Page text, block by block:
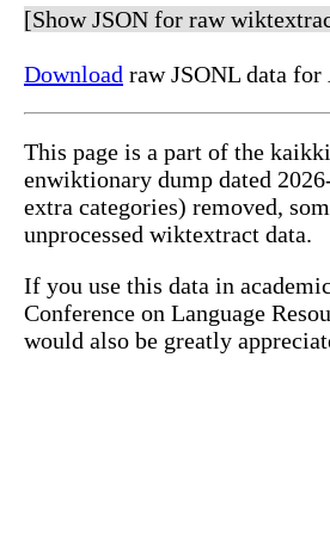
[Show JSON for raw
Download raw JSONL data
This page is a part of the
enwiktionary dump dated
extra categories) removed,
unprocessed wiktextract data.
If you use this data in
Conference on Language
would also be greatly